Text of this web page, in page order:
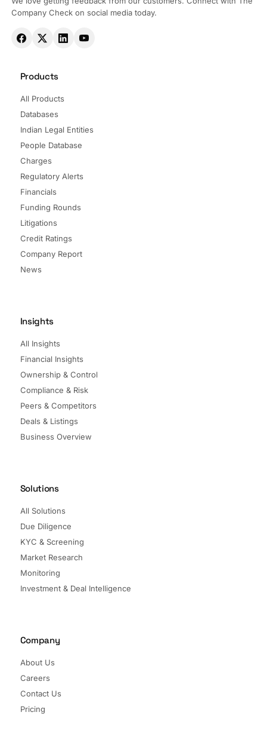
Company Check on social media today.
Products
All Products
Databases
Indian Legal Entities
People Database
Charges
Regulatory Alerts
Financials
Funding Rounds
Litigations
Credit Ratings
Company Report
News
Insights
All Insights
Financial Insights
Ownership & Control
Compliance & Risk
Peers & Competitors
Deals & Listings
Business Overview
Solutions
All Solutions
Due Diligence
KYC & Screening
Market Research
Monitoring
Investment & Deal Intelligence
Company
About Us
Careers
Contact Us
Pricing